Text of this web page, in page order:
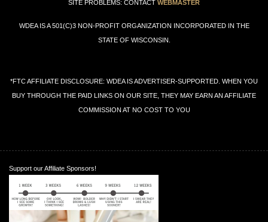
SITE PROBLEMS: CONTACT WEBMASTER
WDEA IS A 501(C)3 NON-PROFIT ORGANIZATION INCORPORATED IN THE
STATE OF WISCONSIN.
*FTC AFFILIATE DISCLOSURE: WDEA IS ADVERTISER-SUPPORTED. WHEN YOU
BUY THROUGH THE PAID LINKS ON OUR SITE, THEY MAY EARN AN AFFILIATE
COMMISSION AT NO COST TO YOU
Support our Affiliate Sponsors!